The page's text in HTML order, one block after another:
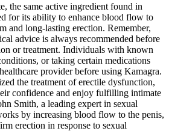
the same active ingredient found in
for its ability to enhance blood flow to
and long-lasting erection. Remember,
advice is always recommended before
or treatment. Individuals with known
or taking certain medications
provider before using Kamagra.
the treatment of erectile dysfunction,
confidence and enjoy fulfilling intimate
Smith, a leading expert in sexual
by increasing blood flow to the penis,
erection in response to sexual